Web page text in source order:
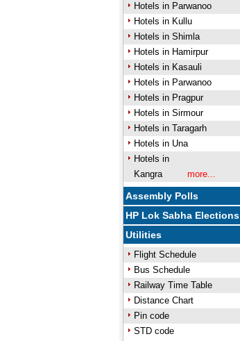
Hotels in Parwanoo
Hotels in Kullu
Hotels in Shimla
Hotels in Hamirpur
Hotels in Kasauli
Hotels in Parwanoo
Hotels in Pragpur
Hotels in Sirmour
Hotels in Taragarh
Hotels in Una
Hotels in
Kangra
more...
Assembly Polls
HP Lok Sabha Elections
Utilities
Flight Schedule
Bus Schedule
Railway Time Table
Distance Chart
Pin code
STD code